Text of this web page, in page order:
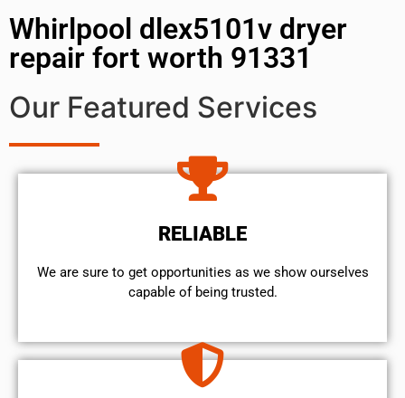
Whirlpool dlex5101v dryer
repair fort worth 91331
Our Featured Services
RELIABLE
We are sure to get opportunities as we show ourselves
capable of being trusted.